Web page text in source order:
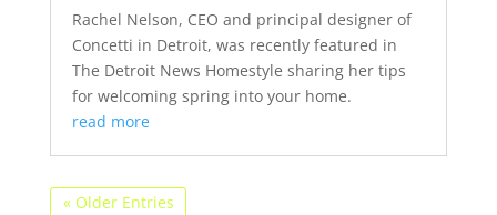
Rachel Nelson, CEO and principal designer of
Concetti in Detroit, was recently featured in
The Detroit News Homestyle sharing her tips
for welcoming spring into your home.
read more
« Older Entries